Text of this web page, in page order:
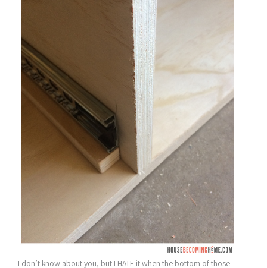
I don’t know about you, but I HATE it when the bottom of those